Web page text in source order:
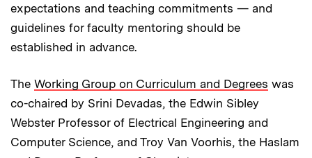
expectations and teaching commitments — and
guidelines for faculty mentoring should be
established in advance.
The Working Group on Curriculum and Degrees was
co-chaired by Srini Devadas, the Edwin Sibley
Webster Professor of Electrical Engineering and
Computer Science, and Troy Van Voorhis, the Haslam